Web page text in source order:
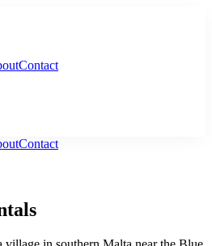
Contact
Contact